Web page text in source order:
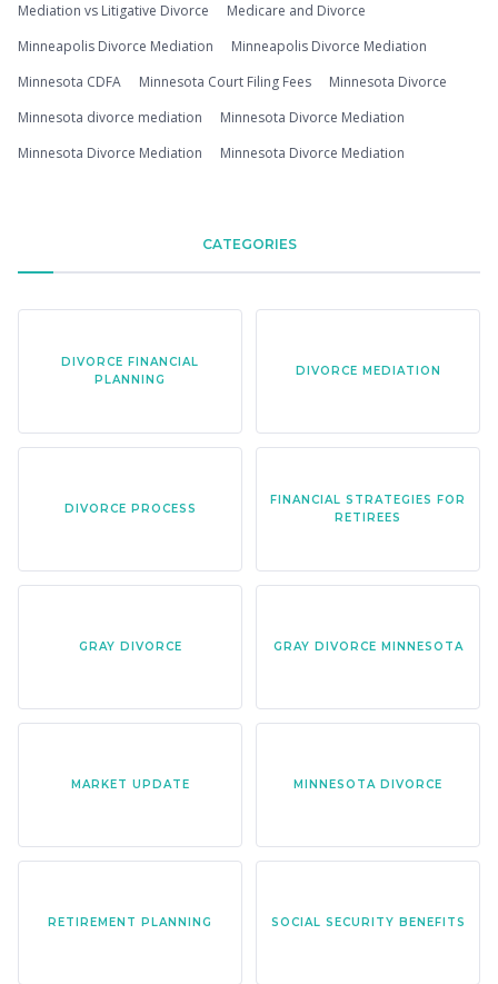
Mediation vs Litigative Divorce
Medicare and Divorce
Minneapolis Divorce Mediation
Minneapolis Divorce Mediation
Minnesota CDFA
Minnesota Court Filing Fees
Minnesota Divorce
Minnesota divorce mediation
Minnesota Divorce Mediation
Minnesota Divorce Mediation
Minnesota Divorce Mediation
CATEGORIES
DIVORCE FINANCIAL
PLANNING
DIVORCE MEDIATION
DIVORCE PROCESS
FINANCIAL STRATEGIES FOR
RETIREES
GRAY DIVORCE GRAY DIVORCE MINNESOTA
MARKET UPDATE MINNESOTA DIVORCE
RETIREMENT PLANNING SOCIAL SECURITY BENEFITS